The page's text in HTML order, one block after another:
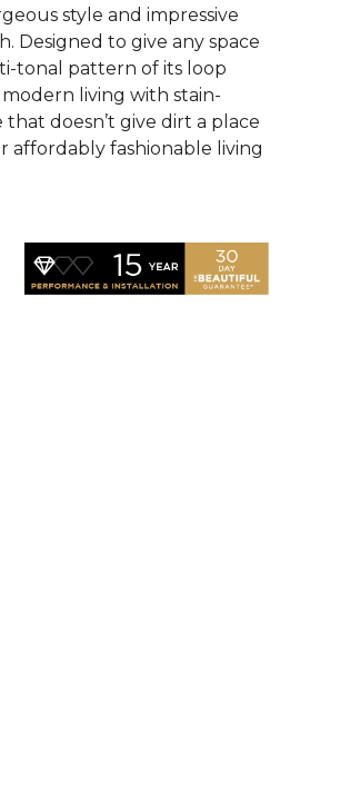
style and impressive
Designed to give any space
tonal pattern of its loop
living with stain-
doesn’t give dirt a place
affordably fashionable living